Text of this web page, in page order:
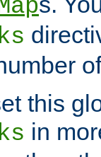
this
in